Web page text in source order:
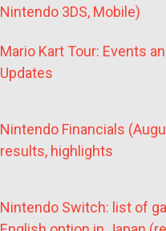
Nintendo 3DS, Mobile)
Mario Kart Tour: Events
Updates
Nintendo Financials
results, highlights
Nintendo Switch: list of